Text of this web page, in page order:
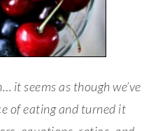
it seems as though we’ve
of eating and turned it